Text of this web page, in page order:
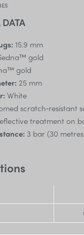
15.9 mm
gold
gold
25 mm
White
scratch‑resistant
treatment on
3 bar (30